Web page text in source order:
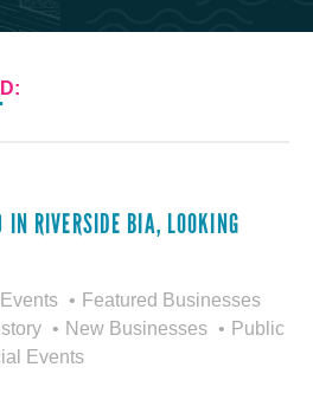
RIVERSIDE BIA, LOOKING
Events
Featured Businesses
New Businesses
Public
Events